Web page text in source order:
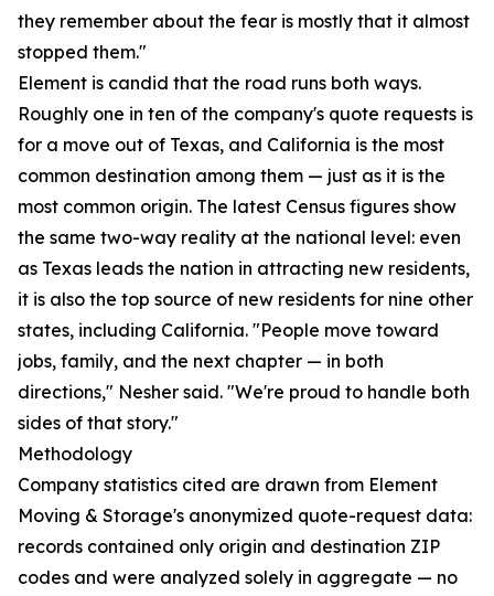
they remember about the fear is mostly that it almost
stopped them."
Element is candid that the road runs both ways.
Roughly one in ten of the company's quote requests is
for a move out of Texas, and California is the most
common destination among them — just as it is the
most common origin. The latest Census figures show
the same two-way reality at the national level: even
as Texas leads the nation in attracting new residents,
it is also the top source of new residents for nine other
states, including California. "People move toward
jobs, family, and the next chapter — in both
directions," Nesher said. "We're proud to handle both
sides of that story."
Methodology
Company statistics cited are drawn from Element
Moving & Storage's anonymized quote-request data:
records contained only origin and destination ZIP
codes and were analyzed solely in aggregate — no